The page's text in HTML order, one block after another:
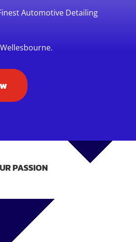
Automotive Detailing
PASSION